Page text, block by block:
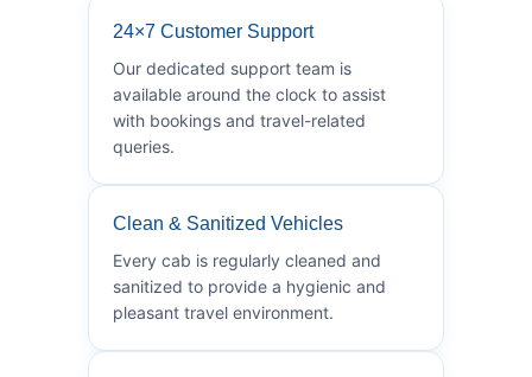
24×7 Customer Support
Our dedicated support team is
available around the clock to assist
with bookings and travel-related
queries.
Clean & Sanitized Vehicles
Every cab is regularly cleaned and
sanitized to provide a hygienic and
pleasant travel environment.